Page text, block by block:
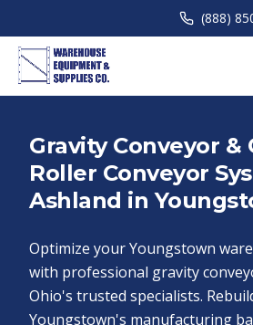
(888)
Gravity Conveyor &
Roller Conveyor
Ashland in
Optimize your Youngstown
with professional gravity
Ohio's trusted specialists.
Youngstown's manufacturing